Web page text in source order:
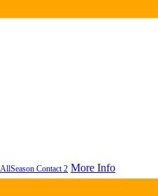
AllSeason Contact 2 More Info